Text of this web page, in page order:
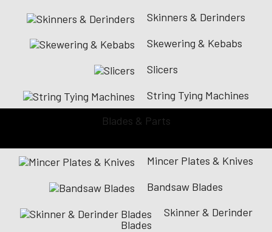
Skinners & Derinders
Skewering & Kebabs
Slicers
String Tying Machines
Blades & Parts
Mincer Plates & Knives
Bandsaw Blades
Skinner & Derinder
Blades